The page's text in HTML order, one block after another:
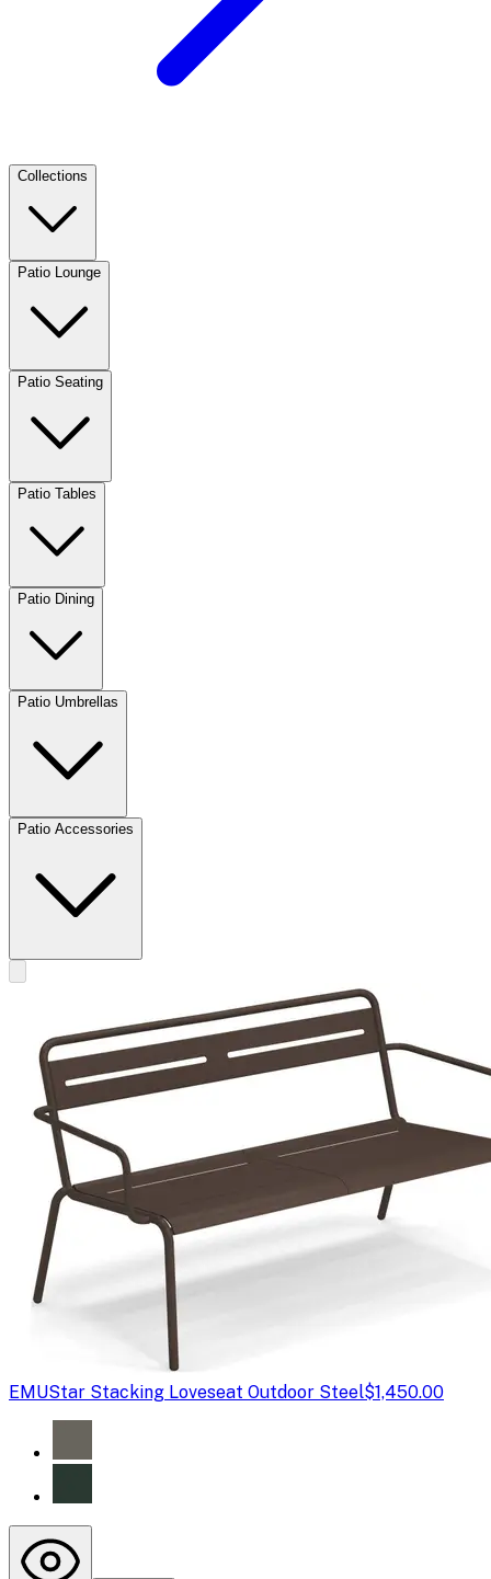
Collections
Patio Lounge
Patio Seating
Patio Tables
Patio Dining
Patio Umbrellas
Patio Accessories
EMUStar Stacking Loveseat Outdoor Steel$1,450.00